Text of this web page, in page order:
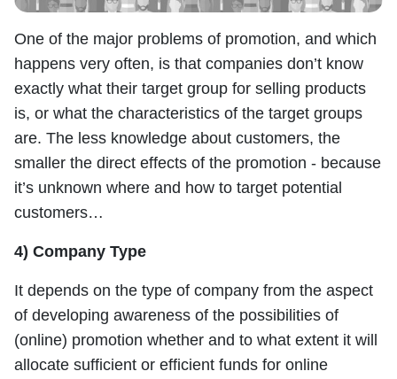
One of the major problems of promotion, and which
happens very often, is that companies don’t know
exactly what their target group for selling products
is, or what the characteristics of the target groups
are. The less knowledge about customers, the
smaller the direct effects of the promotion - because
it’s unknown where and how to target potential
customers…
4) Company Type
It depends on the type of company from the aspect
of developing awareness of the possibilities of
(online) promotion whether and to what extent it will
allocate sufficient or efficient funds for online